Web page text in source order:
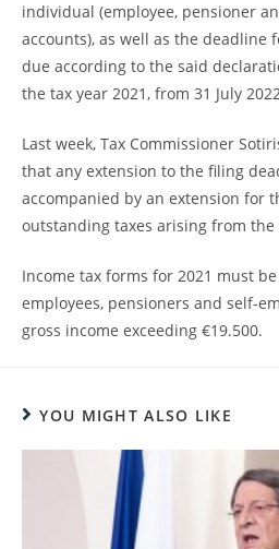
individual (employee, pensioner
accounts), as well as the deadline
due according to the said
the tax year 2021, from 31 July
Last week, Tax Commissioner
that any extension to the filing
accompanied by an extension for
outstanding taxes arising from the
Income tax forms for 2021 must
employees, pensioners and self-
gross income exceeding €19.500.
YOU MIGHT ALSO LIKE